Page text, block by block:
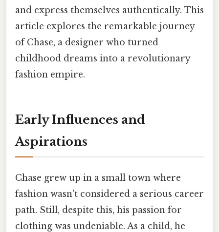
and express themselves authentically. This
article explores the remarkable journey
of Chase, a designer who turned
childhood dreams into a revolutionary
fashion empire.
Early Influences and
Aspirations
Chase grew up in a small town where
fashion wasn't considered a serious career
path. Still, despite this, his passion for
clothing was undeniable. As a child, he